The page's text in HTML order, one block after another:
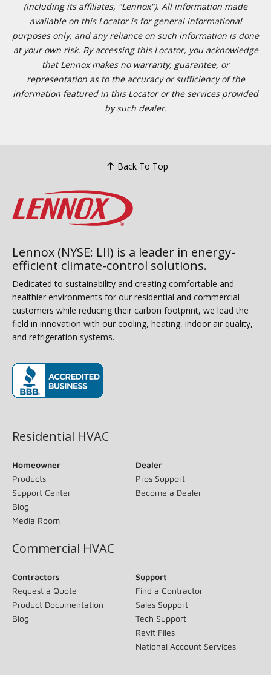
(including its affiliates, "Lennox"). All information made
available on this Locator is for general informational
purposes only, and any reliance on such information is done
at your own risk. By accessing this Locator, you acknowledge
that Lennox makes no warranty, guarantee, or
representation as to the accuracy or sufficiency of the
information featured in this Locator or the services provided
by such dealer.
Back To Top
Lennox (NYSE: LII) is a leader in energy-
efficient climate-control solutions.
Dedicated to sustainability and creating comfortable and
healthier environments for our residential and commercial
customers while reducing their carbon footprint, we lead the
field in innovation with our cooling, heating, indoor air quality,
and refrigeration systems.
Residential HVAC
Homeowner
Products
Support Center
Blog
Media Room
Dealer
Pros Support
Become a Dealer
Commercial HVAC
Contractors
Request a Quote
Product Documentation
Blog
Support
Find a Contractor
Sales Support
Tech Support
Revit Files
National Account Services